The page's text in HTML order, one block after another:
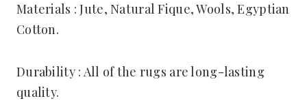
Materials : Jute, Natural Fique, Wools, Egyptian
Cotton.
Durability : All of the rugs are long-lasting
quality.